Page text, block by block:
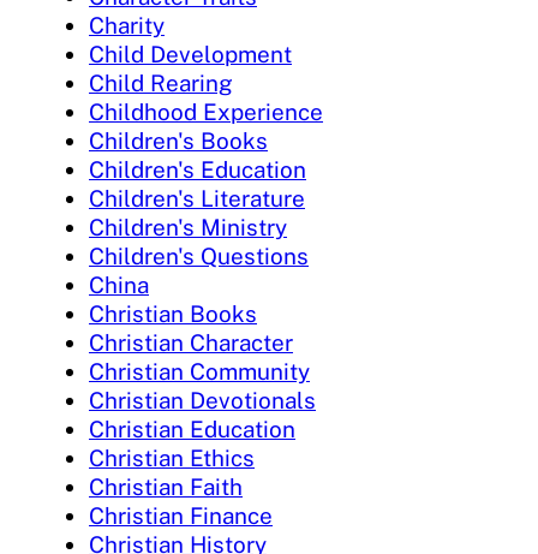
Charity
Child Development
Child Rearing
Childhood Experience
Children's Books
Children's Education
Children's Literature
Children's Ministry
Children's Questions
China
Christian Books
Christian Character
Christian Community
Christian Devotionals
Christian Education
Christian Ethics
Christian Faith
Christian Finance
Christian History